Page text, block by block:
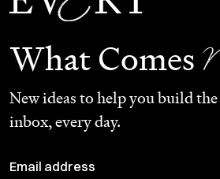
What Comes
New ideas to help you build
inbox, every day.
Email address